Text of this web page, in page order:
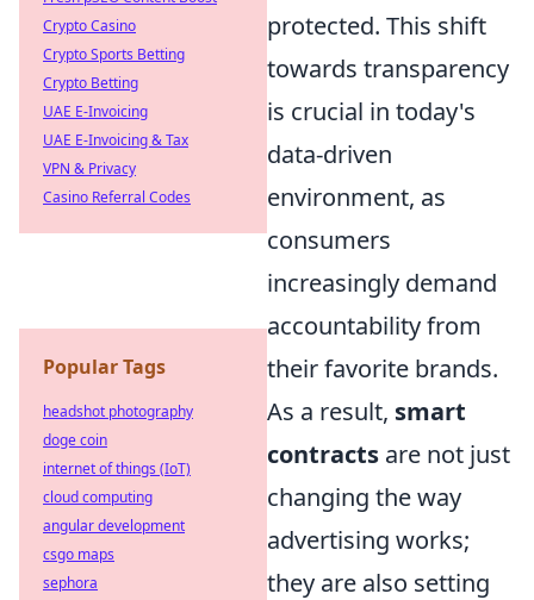
protected. This shift
towards transparency
is crucial in today's
data-driven
environment, as
consumers
increasingly demand
accountability from
their favorite brands.
As a result, smart
contracts are not just
changing the way
advertising works;
they are also setting
Crypto Casino
Crypto Sports Betting
Crypto Betting
UAE E-Invoicing
UAE E-Invoicing & Tax
VPN & Privacy
Casino Referral Codes
Popular Tags
headshot photography
doge coin
internet of things (IoT)
cloud computing
angular development
csgo maps
sephora